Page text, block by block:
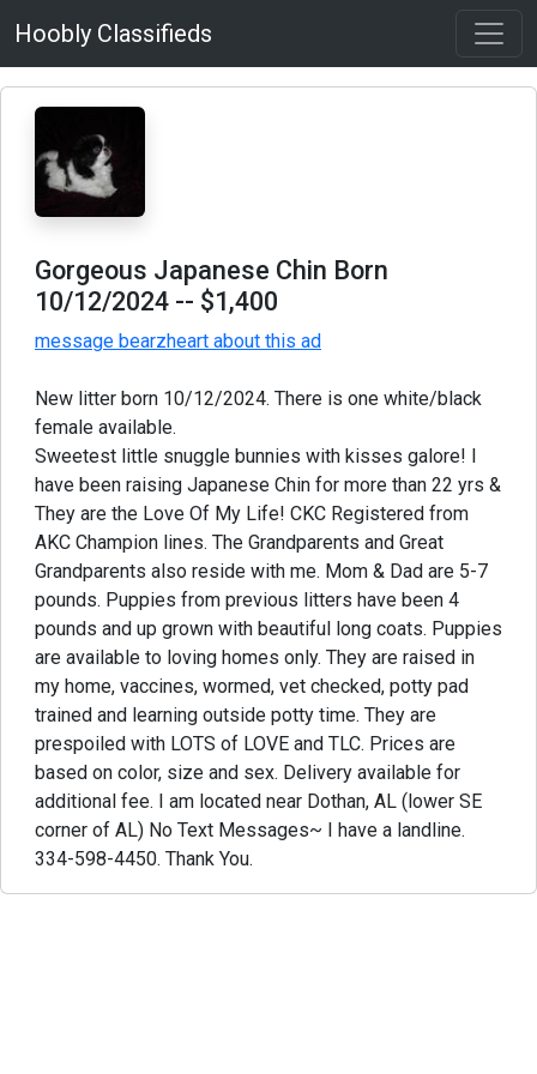
Hoobly Classifieds
Gorgeous Japanese Chin Born
10/12/2024 -- $1,400
message bearzheart about this ad
New litter born 10/12/2024. There is one white/black
female available.
Sweetest little snuggle bunnies with kisses galore! I
have been raising Japanese Chin for more than 22 yrs &
They are the Love Of My Life! CKC Registered from
AKC Champion lines. The Grandparents and Great
Grandparents also reside with me. Mom & Dad are 5-7
pounds. Puppies from previous litters have been 4
pounds and up grown with beautiful long coats. Puppies
are available to loving homes only. They are raised in
my home, vaccines, wormed, vet checked, potty pad
trained and learning outside potty time. They are
prespoiled with LOTS of LOVE and TLC. Prices are
based on color, size and sex. Delivery available for
additional fee. I am located near Dothan, AL (lower SE
corner of AL) No Text Messages~ I have a landline.
334-598-4450. Thank You.